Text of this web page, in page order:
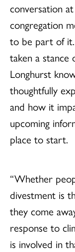
conversation
congregation
to be part of
taken a stance
Longhurst
thoughtfully
and how it
upcoming
place to start.
“Whether
divestment is
they come
response to
is involved in